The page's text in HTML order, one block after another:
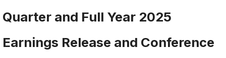
Quarter and Full Year 2025
Earnings Release and Conference